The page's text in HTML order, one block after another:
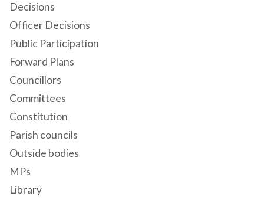
Decisions
Officer Decisions
Public Participation
Forward Plans
Councillors
Committees
Constitution
Parish councils
Outside bodies
MPs
Library